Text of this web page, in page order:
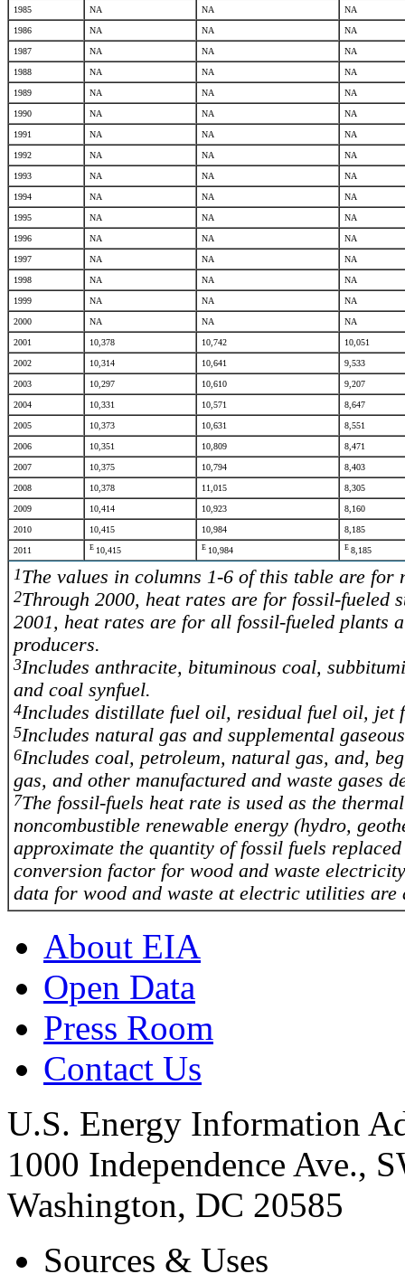
1985 NA NA NA
1986 NA NA NA
1987 NA NA NA
1988 NA NA NA
1989 NA NA NA
1990 NA NA NA
1991 NA NA NA
1992 NA NA NA
1993 NA NA NA
1994 NA NA NA
1995 NA NA NA
1996 NA NA NA
1997 NA NA NA
1998 NA NA NA
1999 NA NA NA
2000 NA NA NA
2001 10,378 10,742 10,051
2002 10,314 10,641 9,533
2003 10,297 10,610 9,207
2004 10,331 10,571 8,647
2005 10,373 10,631 8,551
2006 10,351 10,809 8,471
2007 10,375 10,794 8,403
2008 10,378 11,015 8,305
2009 10,414 10,923 8,160
2010 10,415 10,984 8,185
2011 E 10,415 E 10,984 E 8,185
1The values in columns 1-6 of this table are
2Through 2000, heat rates are for fossil-
2001, heat rates are for all fossil-fueled plants
producers.
3Includes anthracite, bituminous coal,
and coal synfuel.
4Includes distillate fuel oil, residual fuel oil, jet
5Includes natural gas and supplemental
6Includes coal, petroleum, natural gas, and,
gas, and other manufactured and waste gases
7The fossil-fuels heat rate is used as the
noncombustible renewable energy (hydro,
approximate the quantity of fossil fuels
conversion factor for wood and waste
data for wood and waste at electric utilities are
About EIA
Open Data
Press Room
Contact Us
U.S. Energy Information
1000 Independence Ave.,
Washington, DC 20585
Sources & Uses